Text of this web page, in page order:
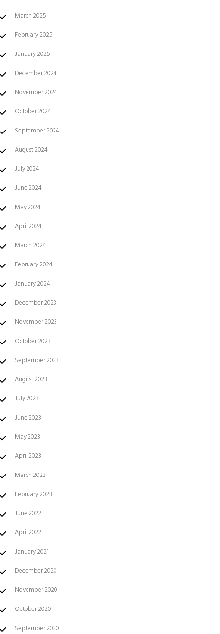
March 2025
February 2025
January 2025
December 2024
November 2024
October 2024
September 2024
August 2024
July 2024
June 2024
May 2024
April 2024
March 2024
February 2024
January 2024
December 2023
November 2023
October 2023
September 2023
August 2023
July 2023
June 2023
May 2023
April 2023
March 2023
February 2023
June 2022
April 2022
January 2021
December 2020
November 2020
October 2020
September 2020